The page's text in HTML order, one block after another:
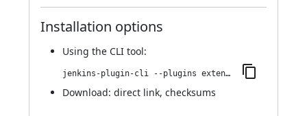
Installation options
Using the CLI tool:
jenkins-plugin-cli --plugins extended-choice-parameter:359.v35dcfdd0c20d
Download: direct link, checksums